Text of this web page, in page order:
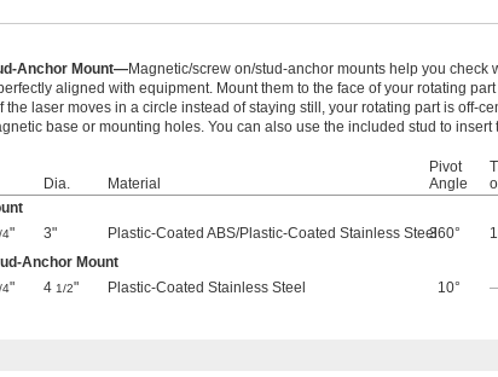
Anchor Mount—Magnetic/screw on/stud-anchor mounts help you check
aligned with equipment. Mount them to the face of your rotating
the laser moves in a circle instead of staying still, your rotating part is off-
base or mounting holes. You can also use the included stud to insert
Dia. Material
Pivot
Angle
4" 3" Plastic-Coated ABS/Plastic-Coated Stainless Steel360°
Anchor Mount
4" 4 1/2" Plastic-Coated Stainless Steel 10°